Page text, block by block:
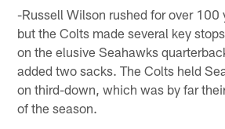
-Russell Wilson rushed for over 100
but the Colts made several key
on the elusive Seahawks
added two sacks. The Colts held
on third-down, which was by far
of the season.